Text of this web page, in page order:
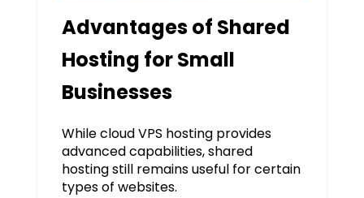
Advantages of Shared
Hosting for Small
Businesses
While cloud VPS hosting provides
advanced capabilities, shared
hosting still remains useful for certain
types of websites.